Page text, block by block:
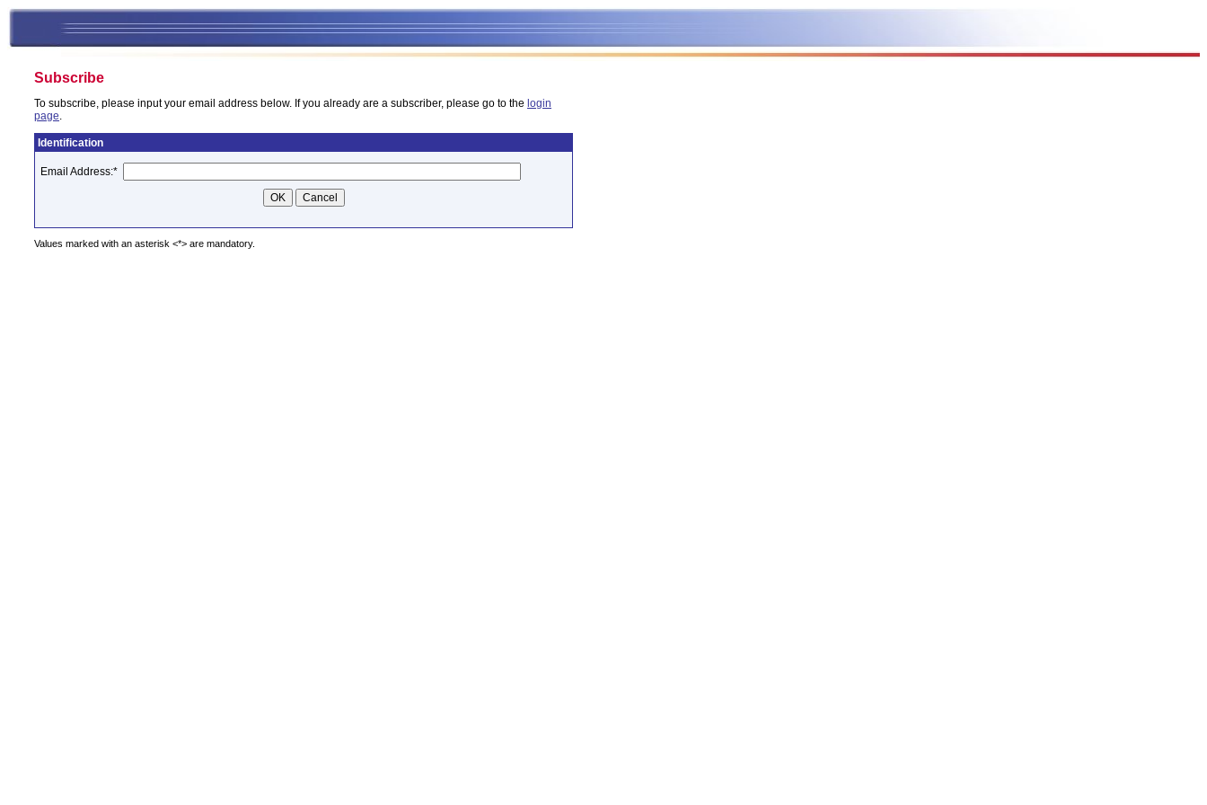
Subscribe
To subscribe, please input your email address below. If you already are a subscriber, please go to the login
page.
Identification
Email Address:*
Values marked with an asterisk <*> are mandatory.